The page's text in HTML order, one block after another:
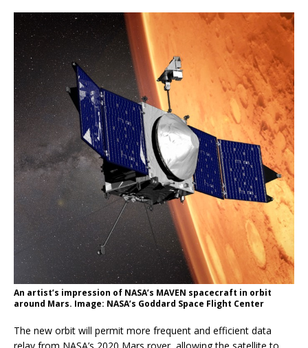
An artist’s impression of NASA’s MAVEN spacecraft in orbit
around Mars. Image: NASA’s Goddard Space Flight Center
The new orbit will permit more frequent and efficient data